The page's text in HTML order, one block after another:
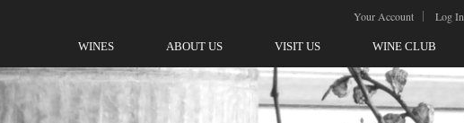
Your Account Log In
Pellegrini-Olivet Lane
WINES ABOUT US VISIT US WINE CLUB